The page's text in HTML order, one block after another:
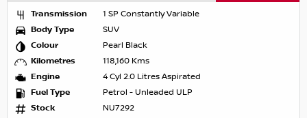
Transmission
1 SP Constantly Variable
Body Type
SUV
Colour
Pearl Black
Kilometres
118,160 Kms
Engine
4 Cyl 2.0 Litres Aspirated
Fuel Type
Petrol - Unleaded ULP
Stock
NU7292